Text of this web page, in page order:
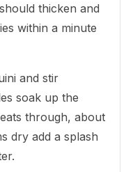
thicken and
within a minute
and stir
soak up the
through, about
dry add a splash